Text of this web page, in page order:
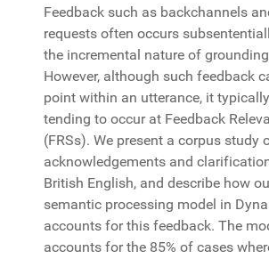
Feedback such as backchannels
requests often occurs
the incremental nature of
However, although such feedback
point within an utterance, it
tending to occur at Feedback
(FRSs). We present a corpus study
acknowledgements and
British English, and describe how
semantic processing model in
accounts for this feedback. The
accounts for the 85% of cases